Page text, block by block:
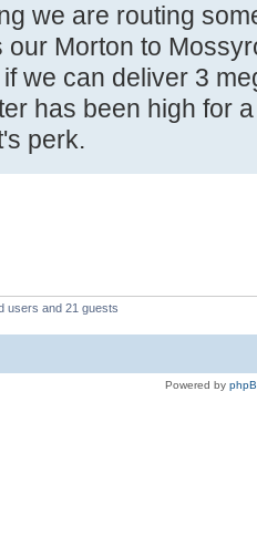
we are routing
Morton to
we can deliver 3
has been high for
perk.
users and 21 guests
Powered by